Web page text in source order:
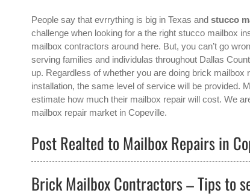
People say that evrrything is big in Texas and stucco
challenge when looking for a the right stucco mailbox
mailbox contractors around here. But, you can’t go
serving families and individulas throughout Dallas
up. Regardless of whether you are doing brick
installation, the same level of service will be provided.
estimate how much their mailbox repair will cost. We
mailbox repair market in Copeville.
Post Realted to Mailbox Repairs in
Brick Mailbox Contractors – Tips to